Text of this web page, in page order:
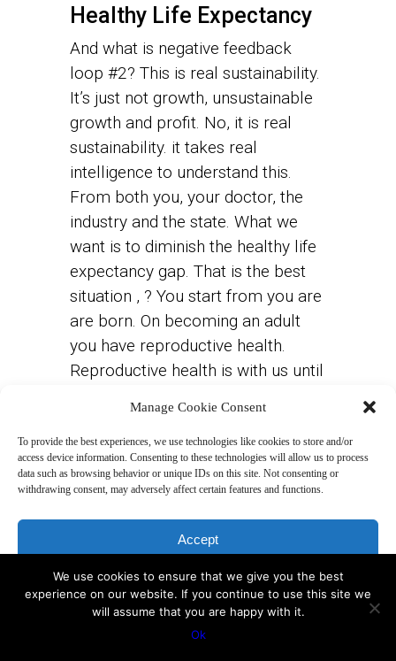
Manage Cookie Consent
To provide the best experiences, we use technologies like cookies to store and/or
access device information. Consenting to these technologies will allow us to process
data such as browsing behavior or unique IDs on this site. Not consenting or
withdrawing consent, may adversely affect certain features and functions.
Accept
Deny
View preferences
Healthy Life Expectancy
And what is negative feedback
loop #2? This is real sustainability.
It’s just not growth, unsustainable
growth and profit. No, it is real
sustainability. it takes real
intelligence to understand this.
From both you, your doctor, the
industry and the state. What we
want is to diminish the healthy life
expectancy gap. That is the best
situation , ? You start from you are
are born. On becoming an adult
you have reproductive health.
Reproductive health is with us until
diseases. This is called post-
reproductive health and that is
where we shift.We are working
with this in this course,
understanding about the
productive health and post-
reproductive health.
Our lives consist mainly of the two,
We use cookies to ensure that we give you the best
experience on our website. If you continue to use this site we
will assume that you are happy with it.
Ok